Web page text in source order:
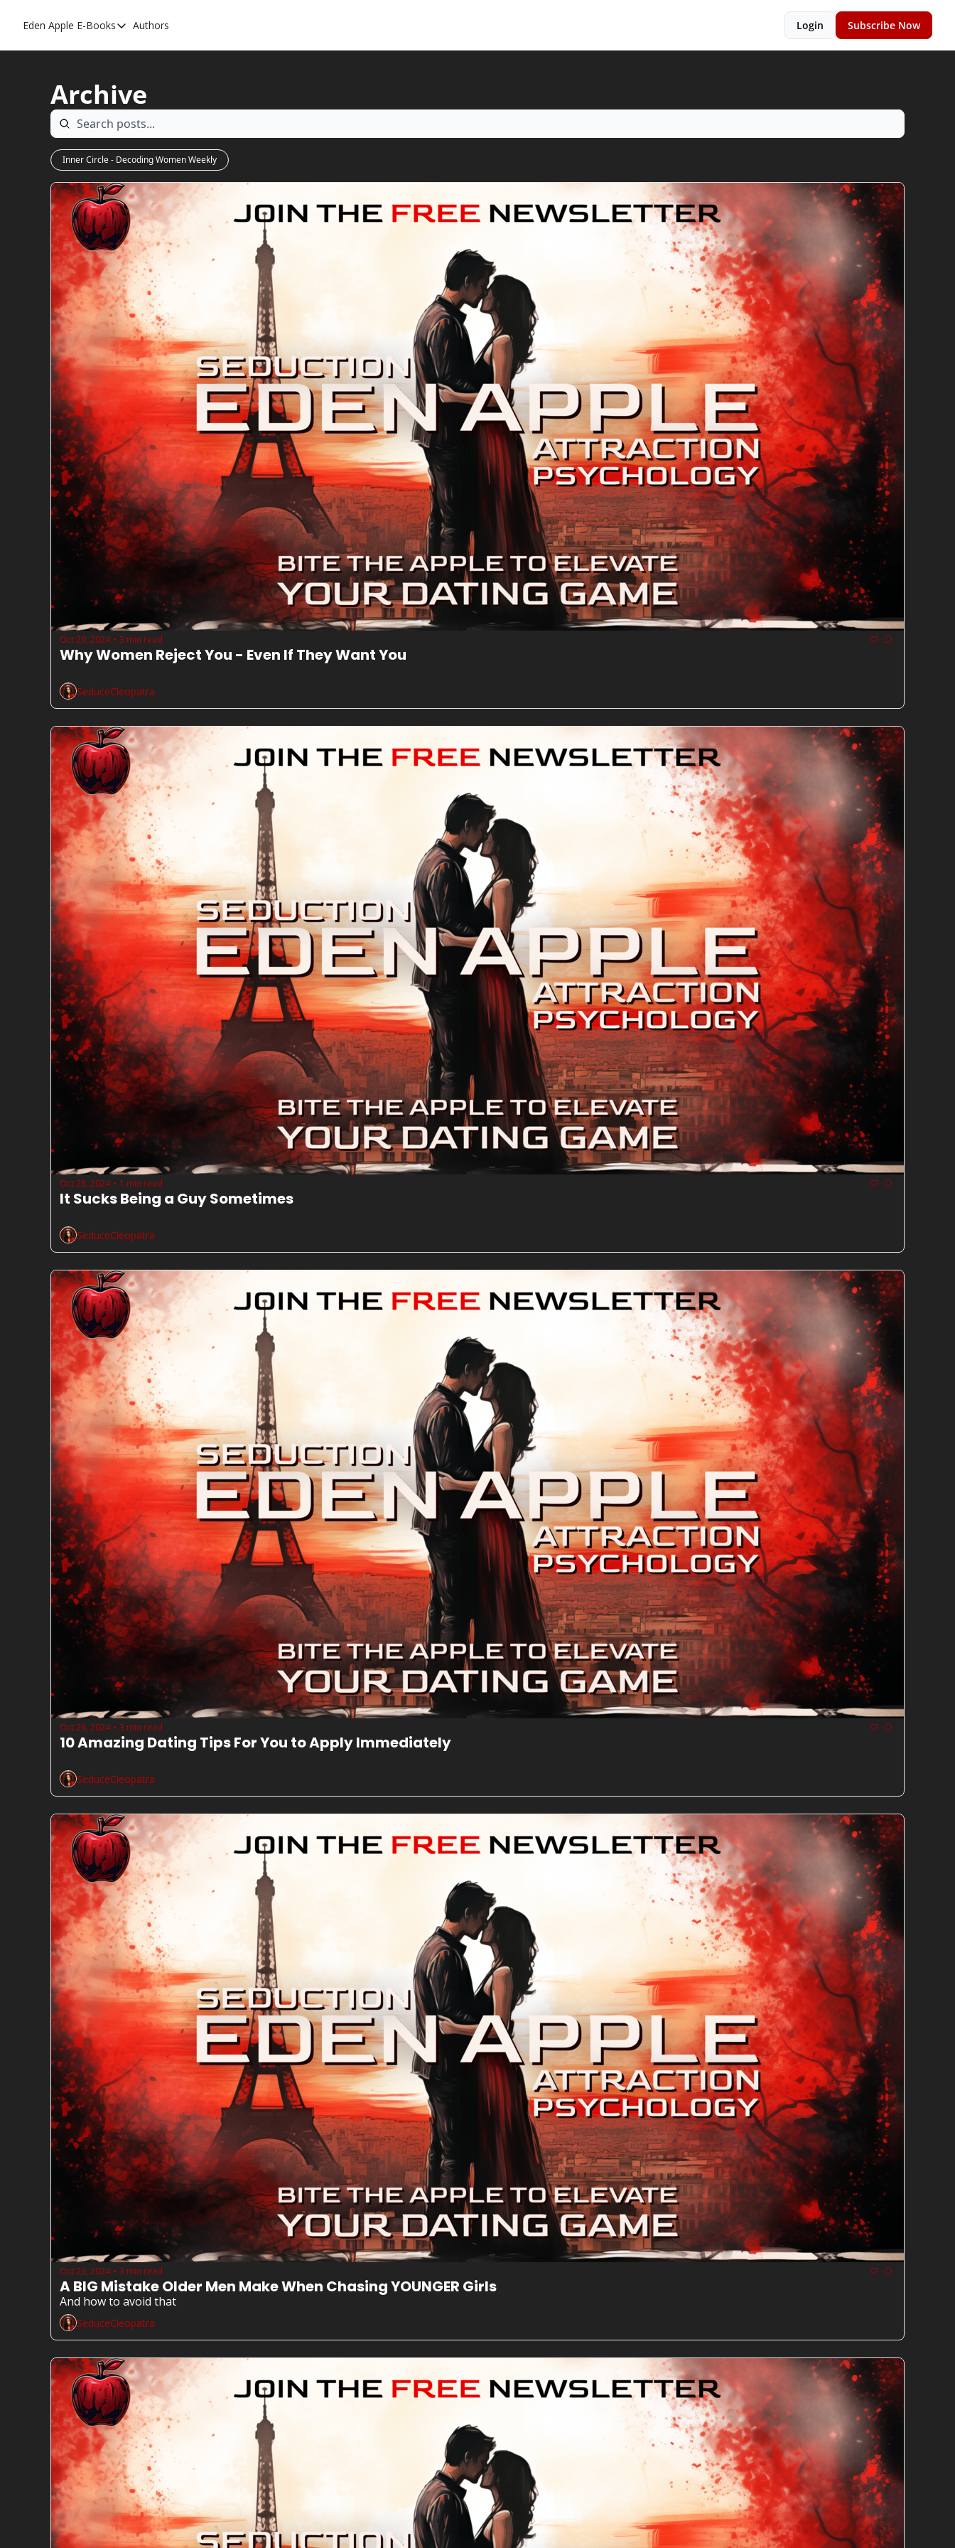
Eden Apple E-Books
E-Books
Inner Playboy
Ghost Proof
Escalate
Bedroom Master
Authors Login Subscribe Now
Archive
Inner Circle - Decoding Women Weekly
Oct 29, 2024 • 3 min read
Why Women Reject You - Even If They Want You
SeduceCleopatra
Oct 28, 2024 • 1 min read
It Sucks Being a Guy Sometimes
SeduceCleopatra
Oct 26, 2024 • 3 min read
10 Amazing Dating Tips For You to Apply Immediately
SeduceCleopatra
Oct 23, 2024 • 3 min read
A BIG Mistake Older Men Make When Chasing YOUNGER Girls
And how to avoid that
SeduceCleopatra